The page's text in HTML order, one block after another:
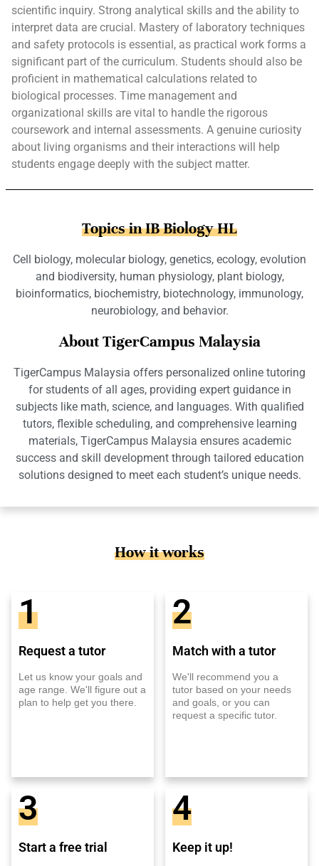
scientific inquiry. Strong analytical skills and the ability to
interpret data are crucial. Mastery of laboratory techniques
and safety protocols is essential, as practical work forms a
significant part of the curriculum. Students should also be
proficient in mathematical calculations related to
biological processes. Time management and
organizational skills are vital to handle the rigorous
coursework and internal assessments. A genuine curiosity
about living organisms and their interactions will help
students engage deeply with the subject matter.
Topics in IB Biology HL
Cell biology, molecular biology, genetics, ecology, evolution
and biodiversity, human physiology, plant biology,
bioinformatics, biochemistry, biotechnology, immunology,
neurobiology, and behavior.
About TigerCampus Malaysia
TigerCampus Malaysia offers personalized online tutoring
for students of all ages, providing expert guidance in
subjects like math, science, and languages. With qualified
tutors, flexible scheduling, and comprehensive learning
materials, TigerCampus Malaysia ensures academic
success and skill development through tailored education
solutions designed to meet each student’s unique needs.
How it works
1
Request a tutor
Let us know your goals and
age range. We'll figure out a
plan to help get you there.
2
Match with a tutor
We'll recommend you a
tutor based on your needs
and goals, or you can
request a specific tutor.
3
Start a free trial
4
Keep it up!